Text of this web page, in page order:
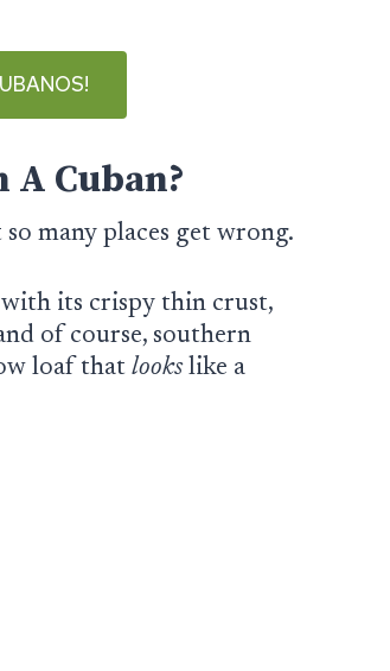
Cuban?
many places get wrong.
with its crispy thin crust,
of course, southern
loaf thatlookslike a